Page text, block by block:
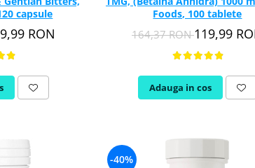
capsule
RON
Foods, 100 tablete
164,37 RON119,99
Adauga in cos
-40%